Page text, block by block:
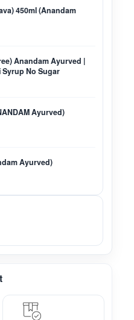
450ml (Anandam
Anandam Ayurved |
No Sugar
Ayurved)
Ayurved)